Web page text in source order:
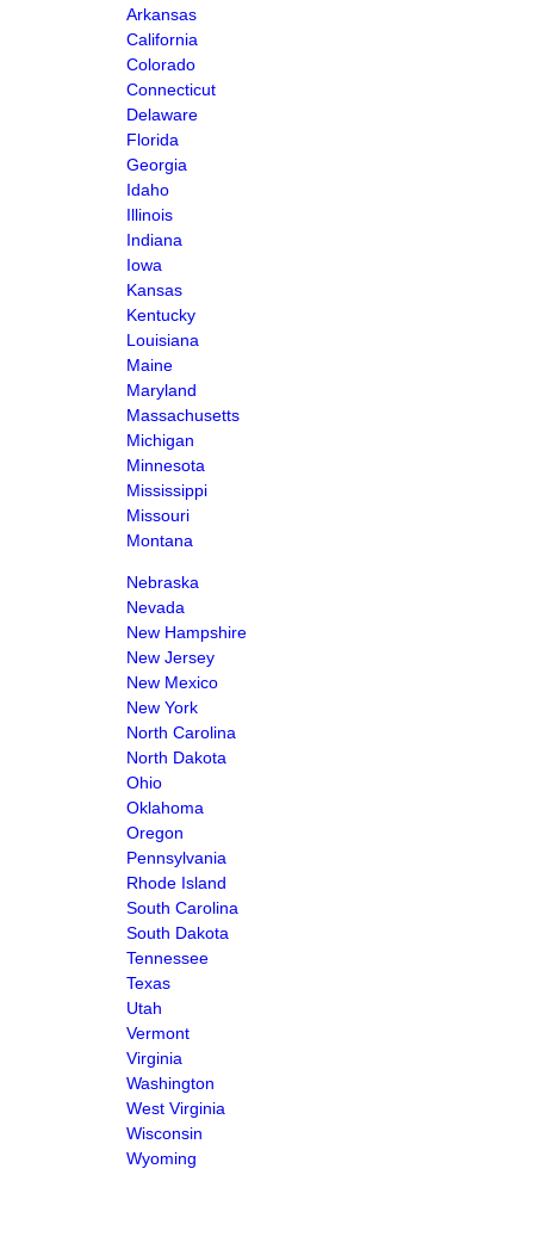
Arkansas
California
Colorado
Connecticut
Delaware
Florida
Georgia
Idaho
Illinois
Indiana
Iowa
Kansas
Kentucky
Louisiana
Maine
Maryland
Massachusetts
Michigan
Minnesota
Mississippi
Missouri
Montana
Nebraska
Nevada
New Hampshire
New Jersey
New Mexico
New York
North Carolina
North Dakota
Ohio
Oklahoma
Oregon
Pennsylvania
Rhode Island
South Carolina
South Dakota
Tennessee
Texas
Utah
Vermont
Virginia
Washington
West Virginia
Wisconsin
Wyoming